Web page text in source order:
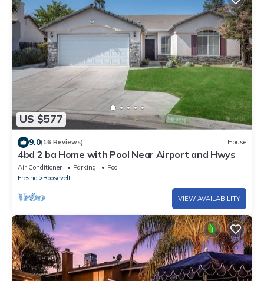
US $577
9.0(16 Reviews) House
4bd 2 ba Home with Pool Near Airport and Hwys
Air Conditioner Parking
Pool
Fresno
Roosevelt
VIEW AVAILABILITY